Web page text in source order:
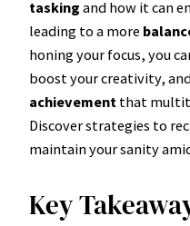
tasking and how it can
leading to a more
honing your focus, you
boost your creativity,
achievement that
Discover strategies to
maintain your sanity
Key